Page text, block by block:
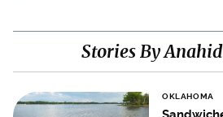
Stories By
OKLAHOMA